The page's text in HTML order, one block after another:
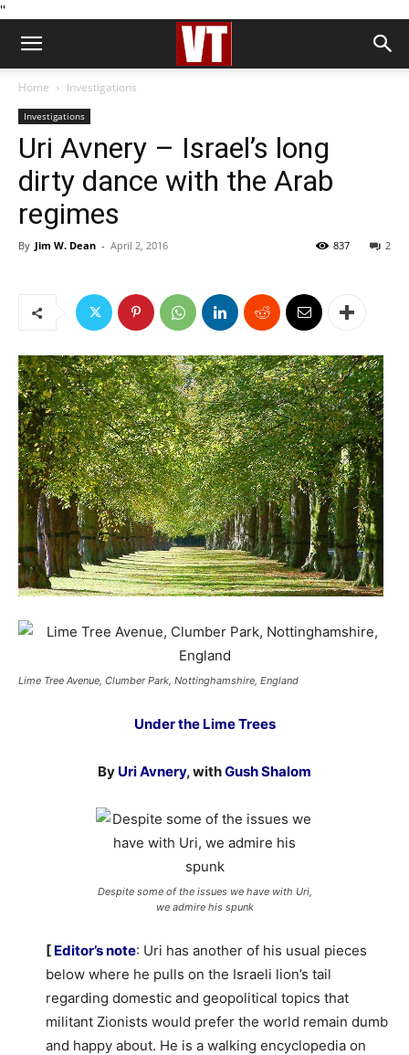
''
Home Investigations
Investigations
Uri Avnery – Israel’s long
dirty dance with the Arab
regimes
By Jim W. Dean - April 2, 2016 2
837
Lime Tree Avenue, Clumber Park, Nottinghamshire, England
Under the Lime Trees
By Uri Avnery, withGush Shalom
Despite some of the issues we have with Uri,
we admire his spunk
[ Editor’s note: Uri has another of his usual pieces
below where he pulls on the Israeli lion’s tail
regarding domestic and geopolitical topics that
militant Zionists would prefer the world remain dumb
and happy about. He is a walking encyclopedia on